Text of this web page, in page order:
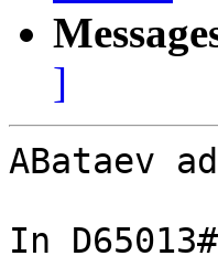
]
ABataev
In